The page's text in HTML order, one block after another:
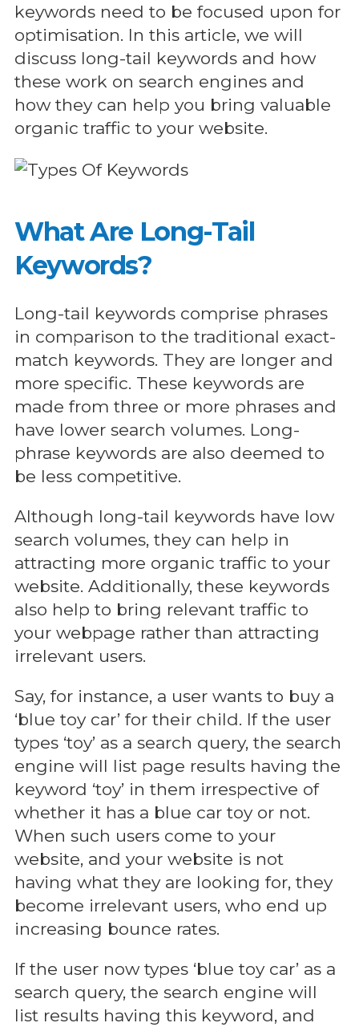
keywords need to be focused upon for
optimisation. In this article, we will
discuss long-tail keywords and how
these work on search engines and
how they can help you bring valuable
organic traffic to your website.
What Are Long-Tail
Keywords?
Long-tail keywords comprise phrases
in comparison to the traditional exact-
match keywords. They are longer and
more specific. These keywords are
made from three or more phrases and
have lower search volumes. Long-
phrase keywords are also deemed to
be less competitive.
Although long-tail keywords have low
search volumes, they can help in
attracting more organic traffic to your
website. Additionally, these keywords
also help to bring relevant traffic to
your webpage rather than attracting
irrelevant users.
Say, for instance, a user wants to buy a
‘blue toy car’ for their child. If the user
types ‘toy’ as a search query, the search
engine will list page results having the
keyword ‘toy’ in them irrespective of
whether it has a blue car toy or not.
When such users come to your
website, and your website is not
having what they are looking for, they
become irrelevant users, who end up
increasing bounce rates.
If the user now types ‘blue toy car’ as a
search query, the search engine will
list results having this keyword, and